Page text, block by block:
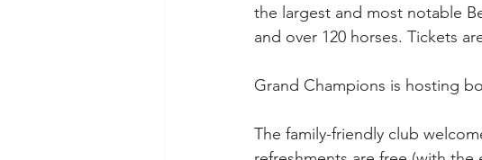
the largest and most notable
and over 120 horses. Tickets
Grand Champions is hosting
The family-friendly club